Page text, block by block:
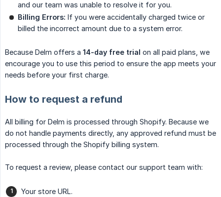
and our team was unable to resolve it for you.
Billing Errors: If you were accidentally charged twice or
billed the incorrect amount due to a system error.
Because Delm offers a 14-day free trial on all paid plans, we
encourage you to use this period to ensure the app meets your
needs before your first charge.
How to request a refund
All billing for Delm is processed through Shopify. Because we
do not handle payments directly, any approved refund must be
processed through the Shopify billing system.
To request a review, please contact our support team with:
Your store URL.